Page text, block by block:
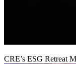
CRE’s ESG Retreat